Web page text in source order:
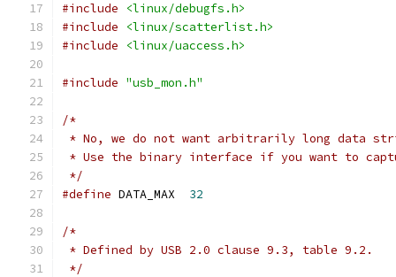
#include
<linux/debugfs.h>
#include
<linux/scatterlist.h>
#include
<linux/uaccess.h>
#include "usb_mon.h"
/*
* No, we do not want arbitrarily long data
* Use the binary interface if you want to
*/
#define DATA_MAX 32
/*
* Defined by USB 2.0 clause 9.3, table 9.2.
*/